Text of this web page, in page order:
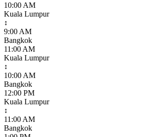
10:00 AM
Kuala Lumpur
↕
9:00 AM
Bangkok
11:00 AM
Kuala Lumpur
↕
10:00 AM
Bangkok
12:00 PM
Kuala Lumpur
↕
11:00 AM
Bangkok